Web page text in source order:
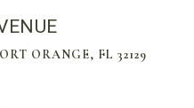
ORANGE, FL 32129